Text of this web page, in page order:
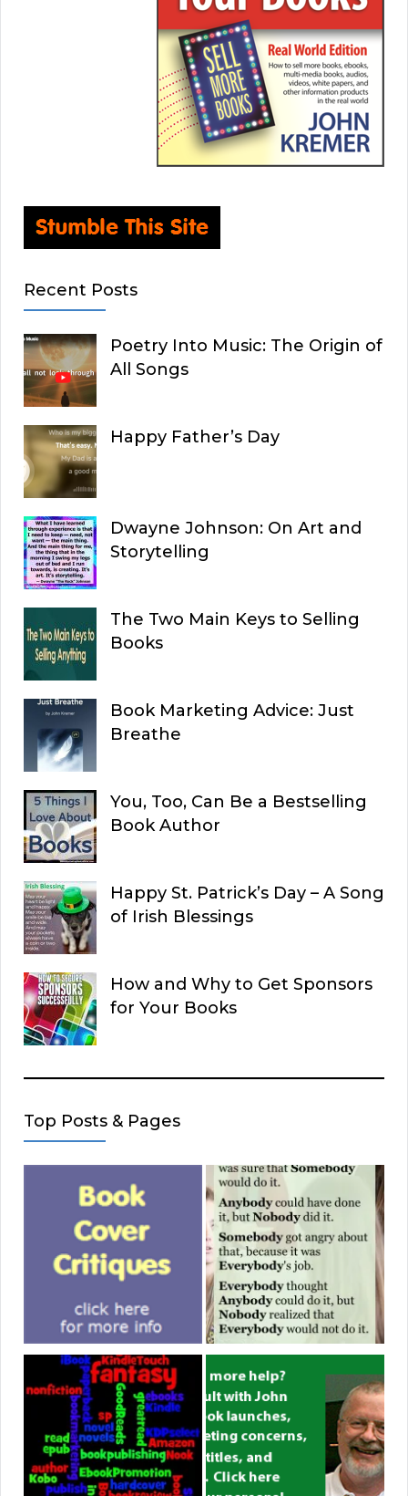
Recent Posts
Poetry Into Music: The Origin of
All Songs
Happy Father’s Day
Dwayne Johnson: On Art and
Storytelling
The Two Main Keys to Selling
Books
Book Marketing Advice: Just
Breathe
You, Too, Can Be a Bestselling
Book Author
Happy St. Patrick’s Day – A Song
of Irish Blessings
How and Why to Get Sponsors
for Your Books
Top Posts & Pages